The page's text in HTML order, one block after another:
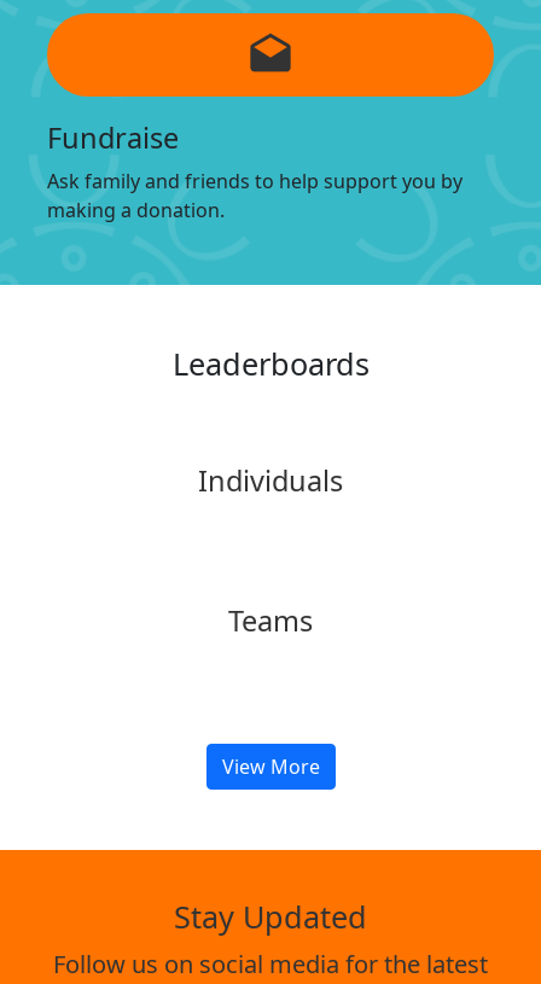
drafts
Fundraise
Ask family and friends to help support you by
making a donation.
Leaderboards
Individuals
Teams
View More
Stay Updated
Follow us on social media for the latest